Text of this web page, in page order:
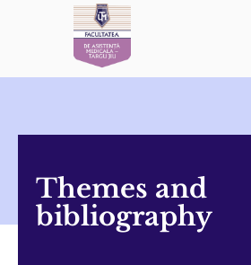
Themes and
bibliography